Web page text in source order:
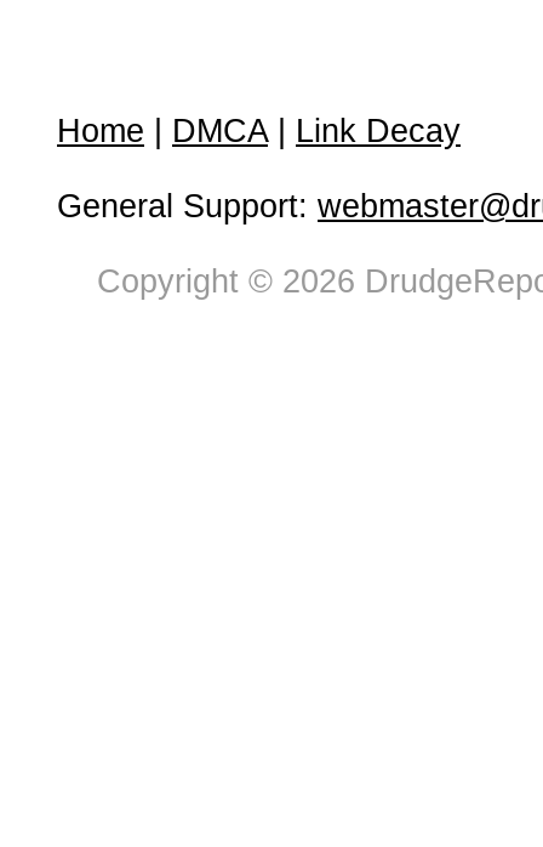
Home DMCA| Link Decay
General Support:
Copyright © 2026